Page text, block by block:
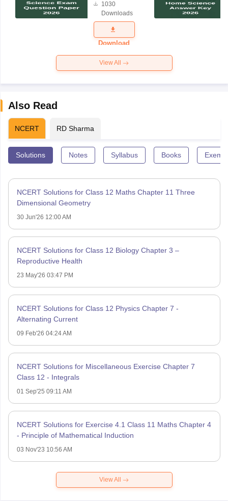
Science
Exam
Question
Paper 2026
1030
Downloads
Download
View All
Also Read
NCERT RD Sharma
Solutions Notes Syllabus Books
NCERT Solutions for Class 12 Maths Chapter 11 Three
Dimensional Geometry
30 Jun'26 12:00 AM
NCERT Solutions for Class 12 Biology Chapter 3 –
Reproductive Health
23 May'26 03:47 PM
NCERT Solutions for Class 12 Physics Chapter 7 -
Alternating Current
09 Feb'26 04:24 AM
NCERT Solutions for Miscellaneous Exercise Chapter 7
Class 12 - Integrals
01 Sep'25 09:11 AM
NCERT Solutions for Exercise 4.1 Class 11 Maths Chapter 4
- Principle of Mathematical Induction
03 Nov'23 10:56 AM
View All